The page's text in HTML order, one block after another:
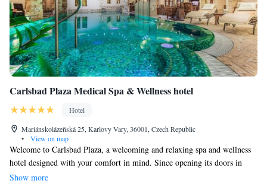
Carlsbad Plaza Medical Spa & Wellness hotel
Hotel
Mariánskolázeňská 25, Karlovy Vary, 36001, Czech Republic
•
View on map
Welcome to Carlsbad Plaza, a welcoming and relaxing spa and wellness
hotel designed with your comfort in mind. Since opening its doors in
December 2005, we have created a peaceful retreat in the serene spa area
Show more